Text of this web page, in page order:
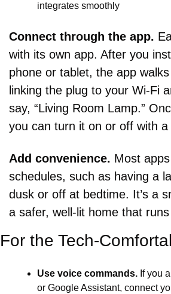
integrates smoothly
Connect through the app.
with its own app. After you
phone or tablet, the app
linking the plug to your Wi-Fi
say, “Living Room Lamp.”
you can turn it on or off with a
Add convenience. Most
schedules, such as having a
dusk or off at bedtime. It’s a
a safer, well-lit home that
For the Tech-
Use voice commands. If you
or Google Assistant, connect